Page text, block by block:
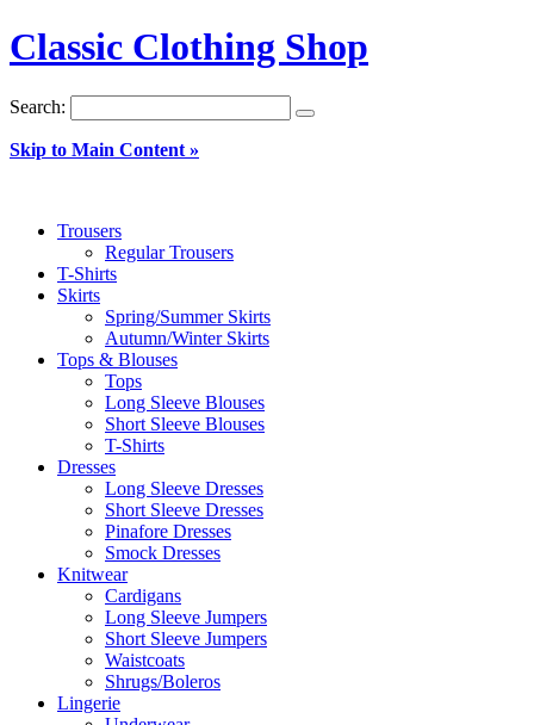
Classic Clothing Shop
Search:
Skip to Main Content »
Trousers
Regular Trousers
T-Shirts
Skirts
Spring/Summer Skirts
Autumn/Winter Skirts
Tops & Blouses
Tops
Long Sleeve Blouses
Short Sleeve Blouses
T-Shirts
Dresses
Long Sleeve Dresses
Short Sleeve Dresses
Pinafore Dresses
Smock Dresses
Knitwear
Cardigans
Long Sleeve Jumpers
Short Sleeve Jumpers
Waistcoats
Shrugs/Boleros
Lingerie